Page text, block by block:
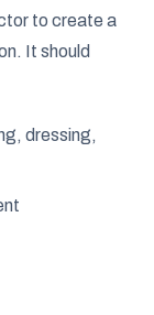
to create a
It should
dressing,